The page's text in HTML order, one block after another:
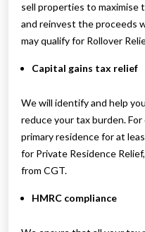
sell properties to maximise
and reinvest the proceeds
may qualify for Rollover
Capital gains tax relief
We will identify and help
reduce your tax burden.
primary residence for at
for Private Residence
from CGT.
HMRC compliance